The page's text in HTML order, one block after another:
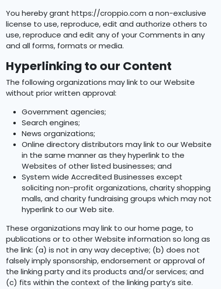
You hereby grant https://croppio.com a non-exclusive
license to use, reproduce, edit and authorize others to
use, reproduce and edit any of your Comments in any
and all forms, formats or media.
Hyperlinking to our Content
The following organizations may link to our Website
without prior written approval:
Government agencies;
Search engines;
News organizations;
Online directory distributors may link to our Website
in the same manner as they hyperlink to the
Websites of other listed businesses; and
System wide Accredited Businesses except
soliciting non-profit organizations, charity shopping
malls, and charity fundraising groups which may not
hyperlink to our Web site.
These organizations may link to our home page, to
publications or to other Website information so long as
the link: (a) is not in any way deceptive; (b) does not
falsely imply sponsorship, endorsement or approval of
the linking party and its products and/or services; and
(c) fits within the context of the linking party’s site.